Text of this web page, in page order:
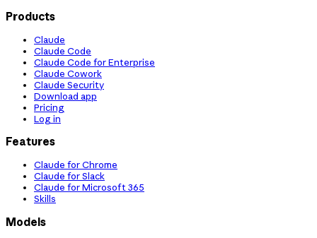
Products
Claude
Claude Code
Claude Code for Enterprise
Claude Cowork
Claude Security
Download app
Pricing
Log in
Features
Claude for Chrome
Claude for Slack
Claude for Microsoft 365
Skills
Models